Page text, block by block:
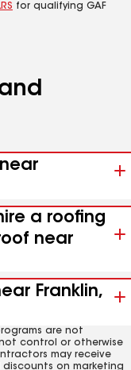
for qualifying GAF
a roofing
near
Franklin,
are not
not control or otherwise
may receive
on marketing